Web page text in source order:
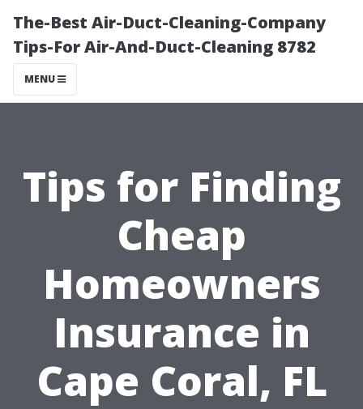
The-Best Air-Duct-Cleaning-Company
Tips-For Air-And-Duct-Cleaning 8782
MENU
Tips for Finding
Cheap
Homeowners
Insurance in
Cape Coral, FL